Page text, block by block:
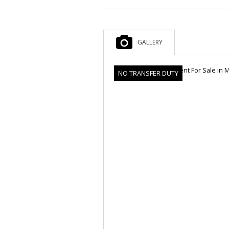
GALLERY
NO TRANSFER DUTY